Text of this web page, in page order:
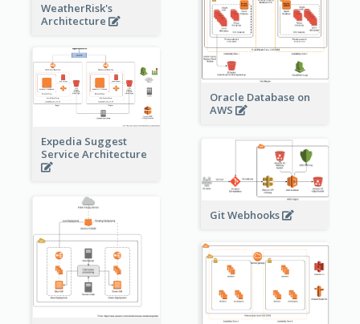
WeatherRisk's
Architecture
Oracle Database on
AWS
Expedia Suggest
Service Architecture
Git Webhooks